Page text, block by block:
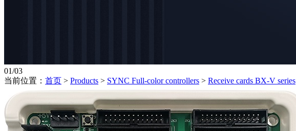
01/03
当前位置： 首页 > Products > SYNC Full-color controllers > Receive cards BX-V series